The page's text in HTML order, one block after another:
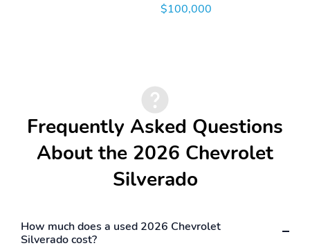
$100,000
Frequently Asked Questions
About the 2026 Chevrolet
Silverado
How much does a used 2026 Chevrolet
Silverado cost?